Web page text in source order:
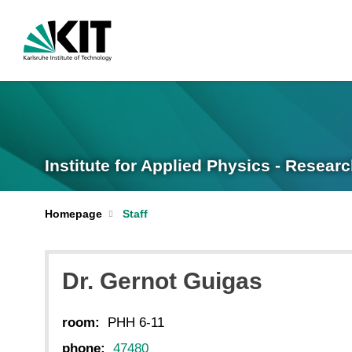
Institute for Applied Physics -
Homepage Staff
Dr. Gernot Guigas
room:
PHH 6-11
phone:
47480